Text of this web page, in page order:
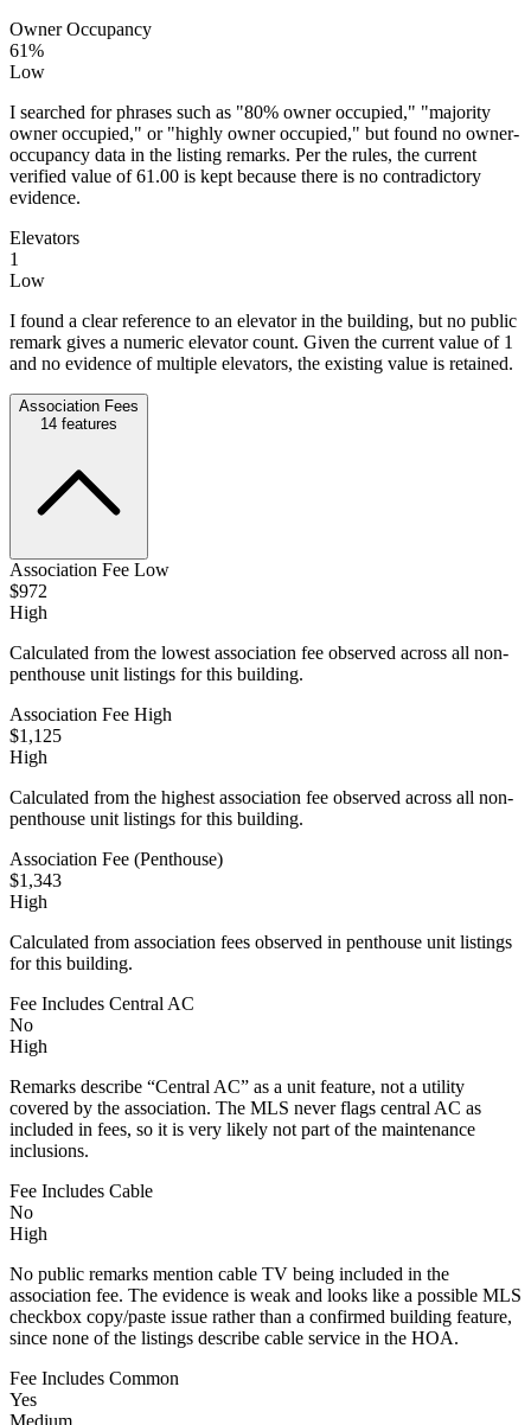
Owner Occupancy
61%
Low
I searched for phrases such as "80% owner occupied," "majority
owner occupied," or "highly owner occupied," but found no owner-
occupancy data in the listing remarks. Per the rules, the current
verified value of 61.00 is kept because there is no contradictory
evidence.
Elevators
1
Low
I found a clear reference to an elevator in the building, but no public
remark gives a numeric elevator count. Given the current value of 1
and no evidence of multiple elevators, the existing value is retained.
Association Fees
14 features
Association Fee Low
$972
High
Calculated from the lowest association fee observed across all non-
penthouse unit listings for this building.
Association Fee High
$1,125
High
Calculated from the highest association fee observed across all non-
penthouse unit listings for this building.
Association Fee (Penthouse)
$1,343
High
Calculated from association fees observed in penthouse unit listings
for this building.
Fee Includes Central AC
No
High
Remarks describe “Central AC” as a unit feature, not a utility
covered by the association. The MLS never flags central AC as
included in fees, so it is very likely not part of the maintenance
inclusions.
Fee Includes Cable
No
High
No public remarks mention cable TV being included in the
association fee. The evidence is weak and looks like a possible MLS
checkbox copy/paste issue rather than a confirmed building feature,
since none of the listings describe cable service in the HOA.
Fee Includes Common
Yes
Medium